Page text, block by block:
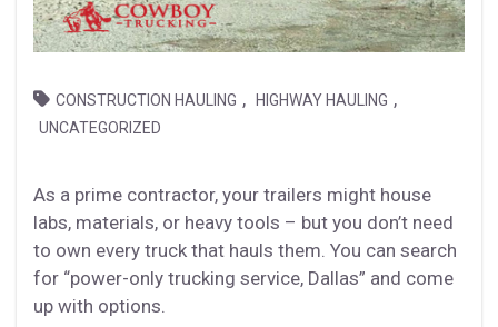
CONSTRUCTION HAULING , HIGHWAY HAULING ,
UNCATEGORIZED
As a prime contractor, your trailers might house
labs, materials, or heavy tools – but you don’t need
to own every truck that hauls them. You can search
for “power-only trucking service, Dallas” and come
up with options.